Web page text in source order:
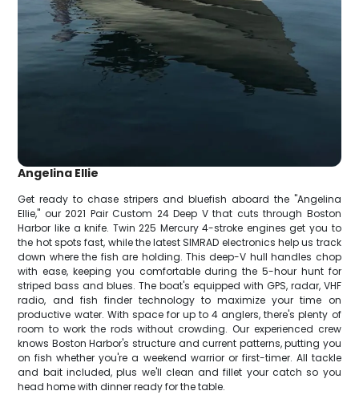
Angelina Ellie
Get ready to chase stripers and bluefish aboard the "Angelina
Ellie," our 2021 Pair Custom 24 Deep V that cuts through Boston
Harbor like a knife. Twin 225 Mercury 4-stroke engines get you to
the hot spots fast, while the latest SIMRAD electronics help us track
down where the fish are holding. This deep-V hull handles chop
with ease, keeping you comfortable during the 5-hour hunt for
striped bass and blues. The boat's equipped with GPS, radar, VHF
radio, and fish finder technology to maximize your time on
productive water. With space for up to 4 anglers, there's plenty of
room to work the rods without crowding. Our experienced crew
knows Boston Harbor's structure and current patterns, putting you
on fish whether you're a weekend warrior or first-timer. All tackle
and bait included, plus we'll clean and fillet your catch so you
head home with dinner ready for the table.